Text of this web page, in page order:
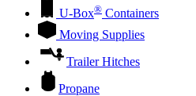
U-Box® Containers
Moving Supplies
Trailer Hitches
Propane